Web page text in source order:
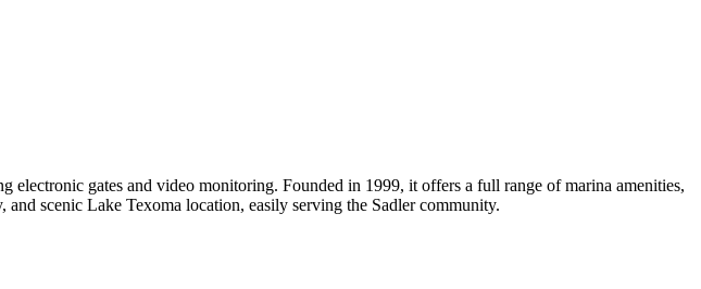
electronic gates and video monitoring. Founded in 1999, it offers a full range of marina amenities,
scenic Lake Texoma location, easily serving the Sadler community.